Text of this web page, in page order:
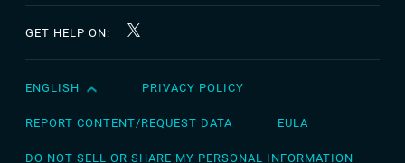
GET HELP ON:
English
Čeština
ENGLISH PRIVACY POLICY
REPORT CONTENT/REQUEST DATA EULA
DO NOT SELL OR SHARE MY PERSONAL INFORMATION